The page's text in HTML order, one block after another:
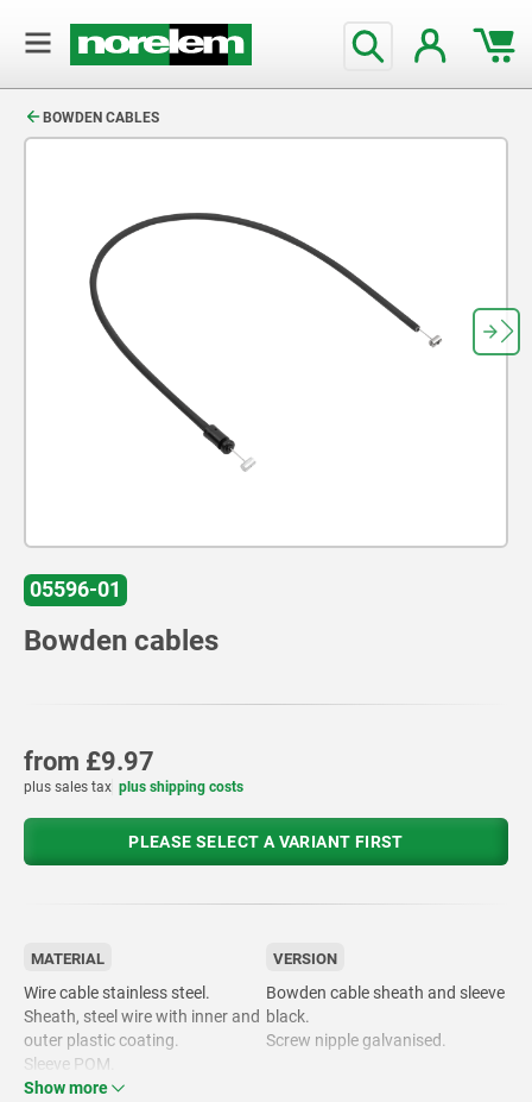
BOWDEN CABLES
05596-01
Bowden cables
from £9.97
plus sales tax plus shipping costs
PLEASE SELECT A VARIANT FIRST
MATERIAL
Wire cable stainless steel.
Sheath, steel wire with inner and
outer plastic coating.
Sleeve POM.
Nipple Zamac.
VERSION
Bowden cable sheath and sleeve
black.
Screw nipple galvanised.
Show more